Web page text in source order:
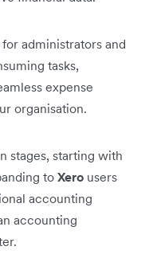
administrators and
tasks,
expense
organisation.
stages, starting with
toXero users
accounting
accounting